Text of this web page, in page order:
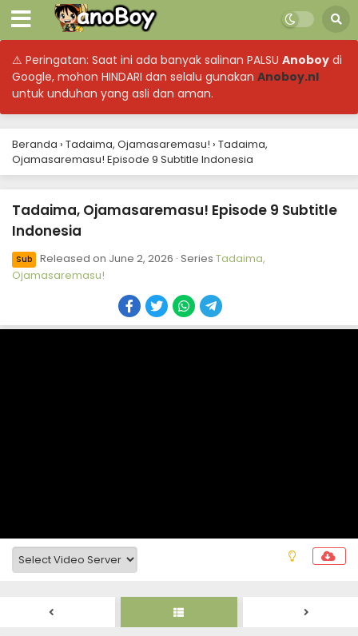
⚠ Peringatan: Saat ini ada banyak salinan PALSU Anoboy di
Google, mohon HINDARI dan selalu gunakan Anoboy.nl
untuk unduhan yang asli dan aman.
Beranda › Tadaima, Ojamasaremasu! › Tadaima,
Ojamasaremasu! Episode 9 Subtitle Indonesia
Tadaima, Ojamasaremasu! Episode 9 Subtitle
Indonesia
Sub Released on June 2, 2026 · Series Tadaima,
Ojamasaremasu!
Eps 12 - June 23, 2026